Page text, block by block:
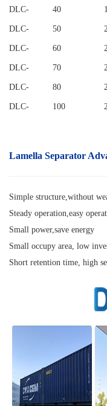
DLC- 40
DLC- 50
DLC- 60
DLC- 70
DLC- 80
DLC- 100
Lamella Separator
Simple structure,without
Steady operation,easy
Small power,save energy
Small occupy area, low
Short retention time, high